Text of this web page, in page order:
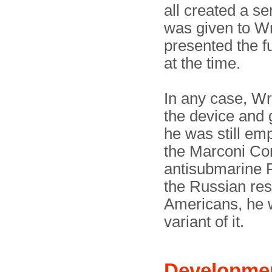
all created a
was given to
presented the
at the time.
In any case,
the device and
he was still
the Marconi
antisubmarine
the Russian
Americans, he
variant of it.